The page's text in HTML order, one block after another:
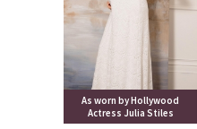
As worn by Hollywood
Actress Julia Stiles